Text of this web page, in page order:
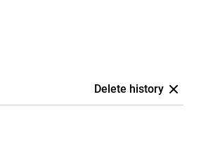
Delete history